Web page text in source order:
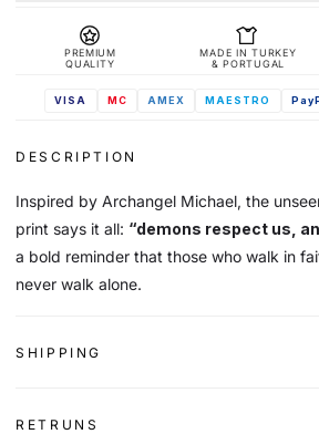
PREMIUM
QUALITY
MADE IN TURKEY
& PORTUGAL
VISA MC AMEX MAESTRO
DESCRIPTION
Inspired by Archangel Michael, the
print says it all: “demons respect us,
a bold reminder that those who walk in
never walk alone.
SHIPPING
RETRUNS